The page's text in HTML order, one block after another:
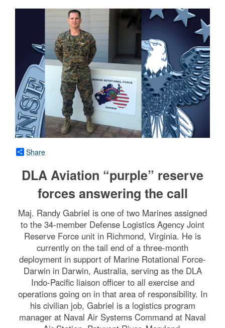
Share
DLA Aviation “purple” reserve
forces answering the call
Maj. Randy Gabriel is one of two Marines assigned
to the 34-member Defense Logistics Agency Joint
Reserve Force unit in Richmond, Virginia. He is
currently on the tail end of a three-month
deployment in support of Marine Rotational Force-
Darwin in Darwin, Australia, serving as the DLA
Indo-Pacific liaison officer to all exercise and
operations going on in that area of responsibility. In
his civilian job, Gabriel is a logistics program
manager at Naval Air Systems Command at Naval